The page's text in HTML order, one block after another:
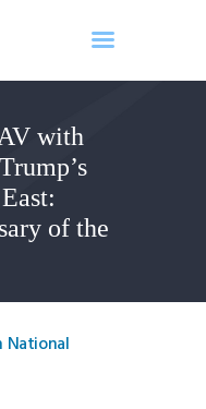
with
of the
National